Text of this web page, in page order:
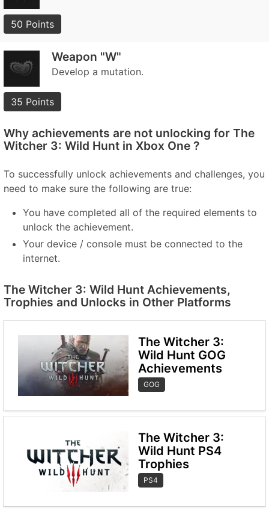
50 Points
Weapon "W"
Develop a mutation.
35 Points
Why achievements are not unlocking for The
Witcher 3: Wild Hunt in Xbox One ?
To successfully unlock achievements and challenges, you
need to make sure the following are true:
You have completed all of the required elements to
unlock the achievement.
Your device / console must be connected to the
internet.
The Witcher 3: Wild Hunt Achievements,
Trophies and Unlocks in Other Platforms
The Witcher 3:
Wild Hunt GOG
Achievements
GOG
The Witcher 3:
Wild Hunt PS4
Trophies
PS4